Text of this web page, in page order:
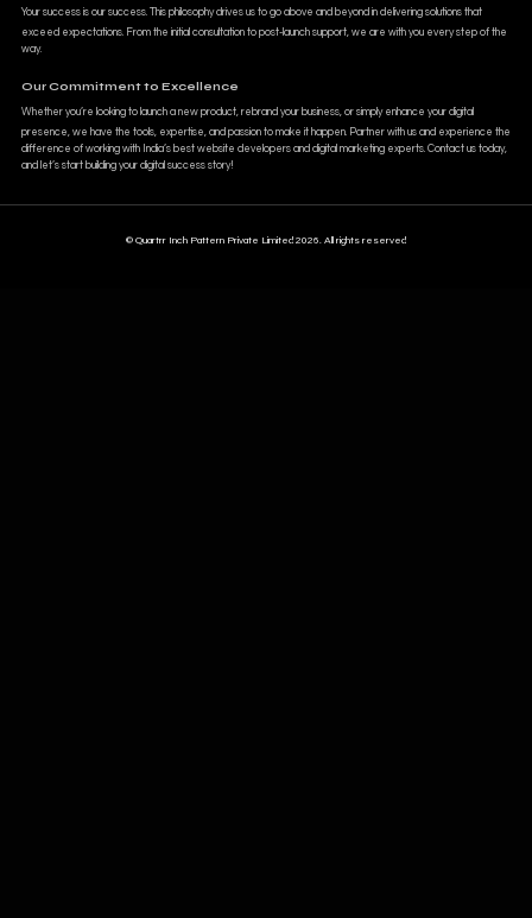
Your success is our success. This philosophy drives us to go above and beyond in delivering solutions that
exceed expectations. From the initial consultation to post-launch support, we are with you every step of the
way.
Our Commitment to Excellence
Whether you’re looking to launch a new product, rebrand your business, or simply enhance your digital
presence, we have the tools, expertise, and passion to make it happen. Partner with us and experience the
difference of working with India’s best website developers and digital marketing experts. Contact us today,
and let’s start building your digital success story!
© Quartrr Inch Pattern Private Limited 2026. All rights reserved